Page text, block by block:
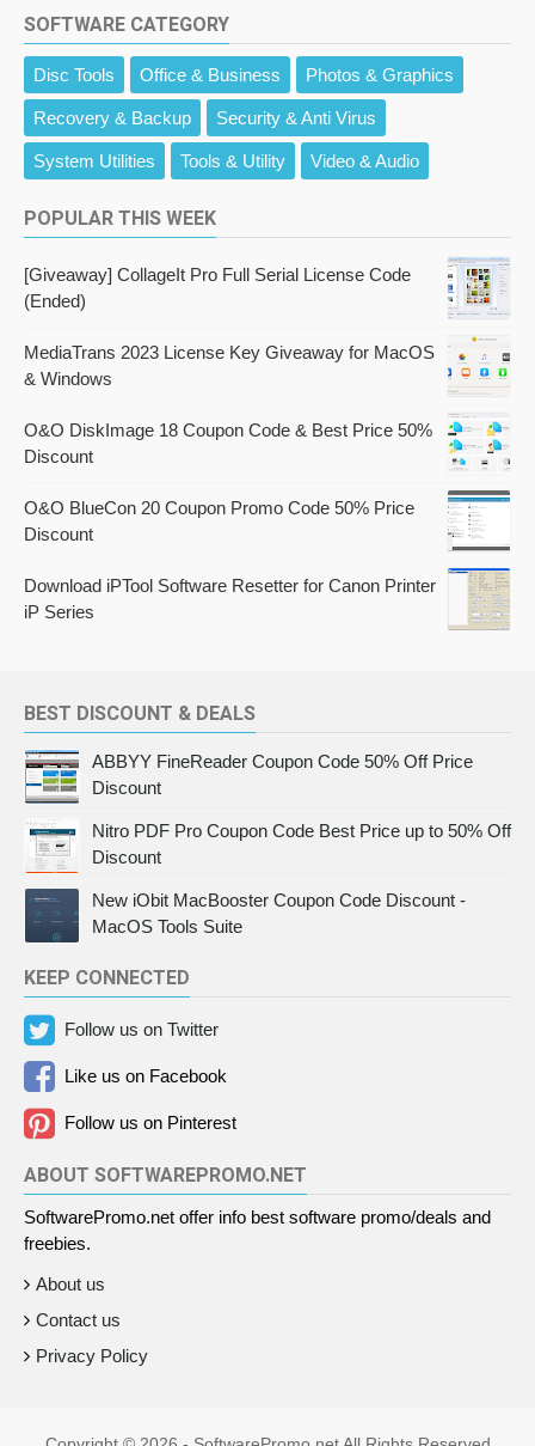
SOFTWARE CATEGORY
Disc Tools Office & Business Photos & Graphics
Recovery & Backup Security & Anti Virus
System Utilities Tools & Utility Video & Audio
POPULAR THIS WEEK
[Giveaway] CollageIt Pro Full Serial License Code
(Ended)
MediaTrans 2023 License Key Giveaway for MacOS
& Windows
O&O DiskImage 18 Coupon Code & Best Price 50%
Discount
O&O BlueCon 20 Coupon Promo Code 50% Price
Discount
Download iPTool Software Resetter for Canon Printer
iP Series
BEST DISCOUNT & DEALS
ABBYY FineReader Coupon Code 50% Off Price
Discount
Nitro PDF Pro Coupon Code Best Price up to 50% Off
Discount
New iObit MacBooster Coupon Code Discount -
MacOS Tools Suite
KEEP CONNECTED
Follow us on Twitter
Like us on Facebook
Follow us on Pinterest
ABOUT SOFTWAREPROMO.NET
SoftwarePromo.net offer info best software promo/deals and
freebies.
About us
Contact us
Privacy Policy